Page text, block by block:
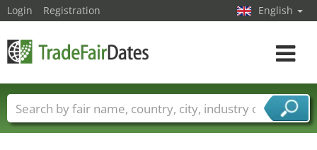
Login Registration English
Toggle
Trade fair names Countries
Cities